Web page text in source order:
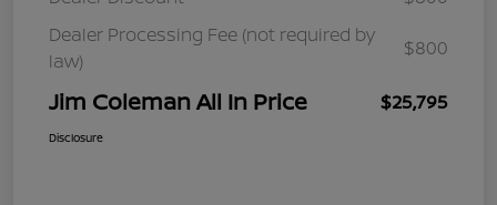
Dealer Processing Fee (not required by
law)
$800
Jim Coleman All In Price $25,795
Disclosure